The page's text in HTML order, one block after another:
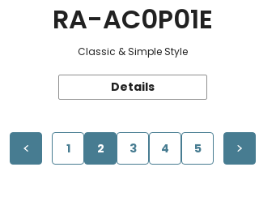
RA-AC0P01E
Classic & Simple Style
Details
1 2 3 4 5